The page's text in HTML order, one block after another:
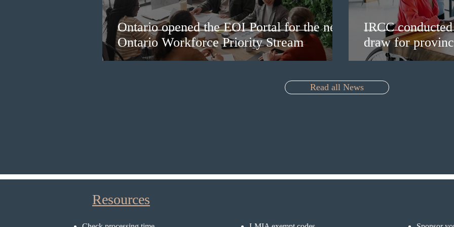
Ontario opened the EOI Portal for the new
Ontario Workforce Priority Stream
IRCC
draw for
Read all News
Resources